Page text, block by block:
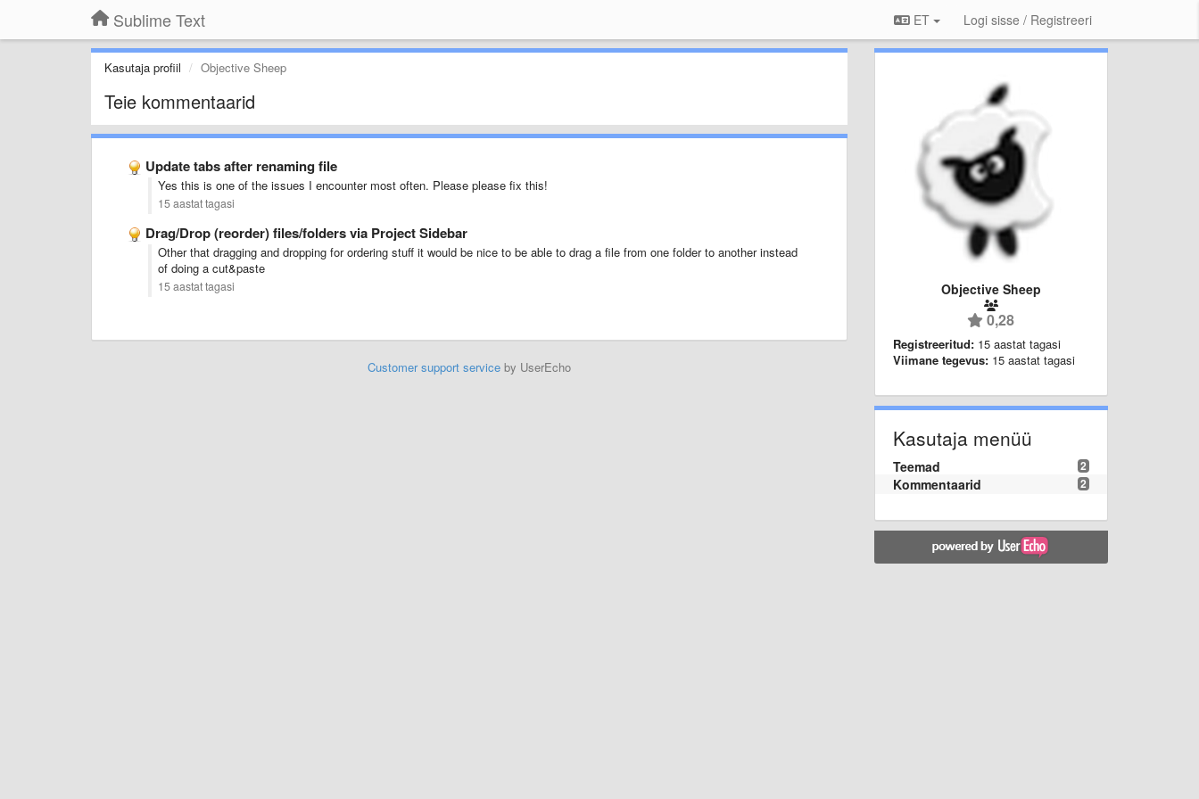
Sublime Text ET Logi sisse / Registreeri
Kasutaja profiil Objective Sheep
Teie kommentaarid
Update tabs after renaming file
Yes this is one of the issues I encounter most often. Please please fix this!
15 aastat tagasi
Drag/Drop (reorder) files/folders via Project Sidebar
Other that dragging and dropping for ordering stuff it would be nice to be able to drag a file from one folder to another instead
of doing a cut&paste
15 aastat tagasi
Customer support serviceby UserEcho
Objective Sheep
0,28
Registreeritud: 15 aastat tagasi
Viimane tegevus: 15 aastat tagasi
Kasutaja menüü
2
Teemad
2
Kommentaarid